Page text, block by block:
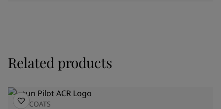
Related products
TOPCOATS